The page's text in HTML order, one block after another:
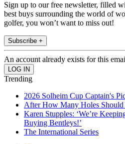
Sign up to our free newsletter, filled
best buys surrounding the world of
golfer, you won’t want to miss out!
Subscribe +
An account already exists for this
Trending
2026 Solheim Cup Captain's
After How Many Holes
Karen Stupples: ‘We’re
Buying Bentleys!’
The International Series